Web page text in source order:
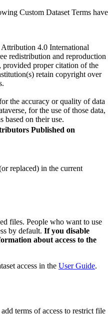
Custom Dataset Terms have
Attribution 4.0 International
redistribution and reproduction
provided proper citation of the
retain copyright over
the accuracy or quality of data
for the use of those data,
based on their use.
Published on
replaced) in the current
files. People who want to use
by default. If you disable
about access to the
access in the User Guide.
terms of access to restrict file